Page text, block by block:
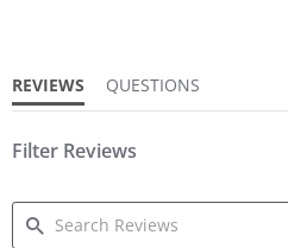
REVIEWS
QUESTIONS
Filter Reviews